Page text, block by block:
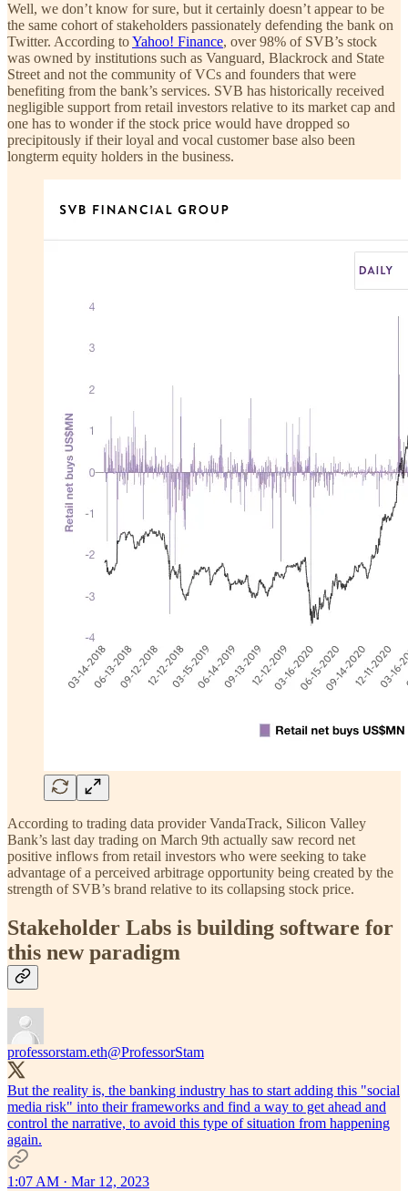
Well, we don’t know for sure, but it certainly doesn’t appear to be
the same cohort of stakeholders passionately defending the bank on
Twitter. According toYahoo! Finance, over 98% of SVB’s stock
was owned by institutions such as Vanguard, Blackrock and State
Street and not the community of VCs and founders that were
benefiting from the bank’s services. SVB has historically received
negligible support from retail investors relative to its market cap and
one has to wonder if the stock price would have dropped so
precipitously if their loyal and vocal customer base also been
longterm equity holders in the business.
According to trading data provider VandaTrack, Silicon Valley
Bank’s last day trading on March 9th actually saw record net
positive inflows from retail investors who were seeking to take
advantage of a perceived arbitrage opportunity being created by the
strength of SVB’s brand relative to its collapsing stock price.
Stakeholder Labs is building software for
this new paradigm
professorstam.eth@ProfessorStam
But the reality is, the banking industry has to start adding this "social
media risk" into their frameworks and find a way to get ahead and
control the narrative, to avoid this type of situation from happening
again.
1:07 AM · Mar 12, 2023